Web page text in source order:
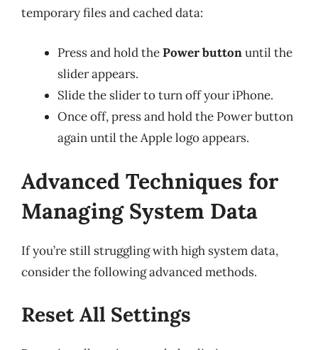
temporary files and cached data:
Press and hold thePower buttonuntil the
slider appears.
Slide the slider to turn off your iPhone.
Once off, press and hold the Power button
again until the Apple logo appears.
Advanced Techniques for
Managing System Data
If you’re still struggling with high system data,
consider the following advanced methods.
Reset All Settings